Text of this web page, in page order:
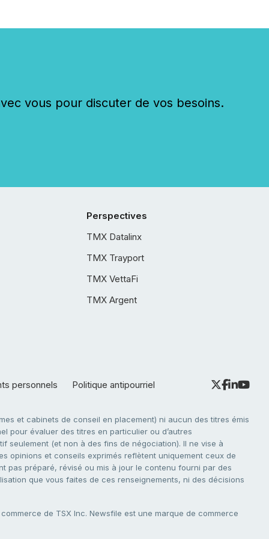
vous pour discuter de vos besoins.
Perspectives
TMX Datalinx
TMX Trayport
TMX VettaFi
TMX Argent
personnels Politique antipourriel
et cabinets de conseil en placement) ni aucun des titres émis
pour évaluer des titres en particulier ou d’autres
seulement (et non à des fins de négociation). Il ne vise à
opinions et conseils exprimés reflètent uniquement ceux de
pas préparé, révisé ou mis à jour le contenu fourni par des
que vous faites de ces renseignements, ni des décisions
de TSX Inc. Newsfile est une marque de commerce